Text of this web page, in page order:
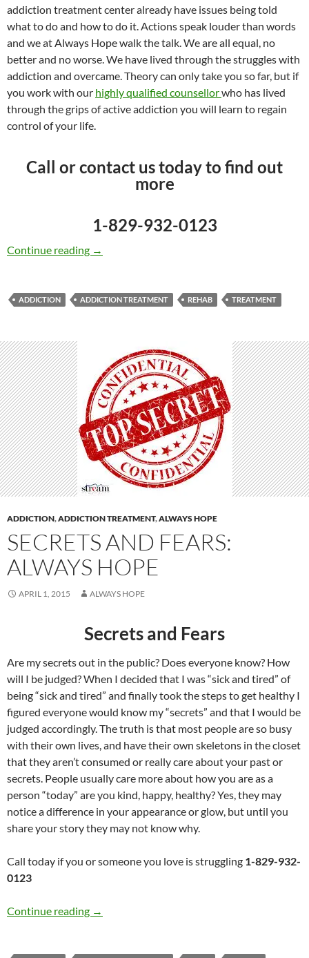
addiction treatment center already have issues being told
what to do and how to do it. Actions speak louder than words
and we at Always Hope walk the talk. We are all equal, no
better and no worse. We have lived through the struggles with
addiction and overcame. Theory can only take you so far, but if
you work with our highly qualified counsellorwho has lived
through the grips of active addiction you will learn to regain
control of your life.
Call or contact us today to find out
more
1-829-932-0123
Continue reading Addiction Treatment with a Caribbean Twist
→
ADDICTION ADDICTION TREATMENT REHAB TREATMENT
ADDICTION,ADDICTION TREATMENT,ALWAYS HOPE
SECRETS AND FEARS:
ALWAYS HOPE
APRIL 1, 2015 ALWAYS HOPE
Secrets and Fears
Are my secrets out in the public? Does everyone know? How
will I be judged? When I decided that I was “sick and tired” of
being “sick and tired” and finally took the steps to get healthy I
figured everyone would know my “secrets” and that I would be
judged accordingly. The truth is that most people are so busy
with their own lives, and have their own skeletons in the closet
that they aren’t consumed or really care about your past or
secrets. People usually care more about how you are as a
person “today” are you kind, happy, healthy? Yes, they may
notice a difference in your appearance or glow, but until you
share your story they may not know why.
Call today if you or someone you love is struggling 1-829-932-
0123
Continue reading Secrets and Fears: Always Hope
→